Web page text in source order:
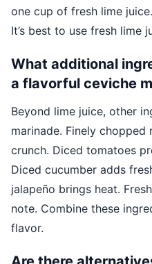
one cup of fresh lime
It’s best to use fresh lime
What additional
a flavorful ceviche
Beyond lime juice, other
marinade. Finely chopped
crunch. Diced tomatoes
Diced cucumber adds
jalapeño brings heat.
note. Combine these
flavor.